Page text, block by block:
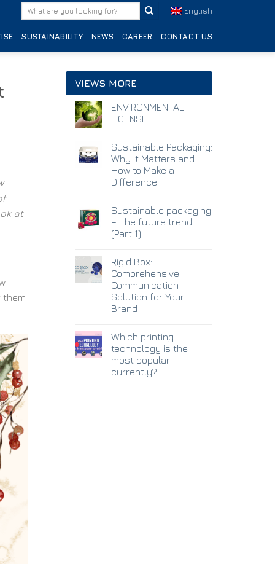
English
SUSTAINABILITY NEWS CAREER CONTACT US
at
them
VIEWS MORE
ENVIRONMENTAL
LICENSE
Sustainable Packaging:
Why it Matters and
How to Make a
Difference
Sustainable packaging
– The future trend
(Part 1)
Rigid Box:
Comprehensive
Communication
Solution for Your
Brand
Which printing
technology is the
most popular
currently?